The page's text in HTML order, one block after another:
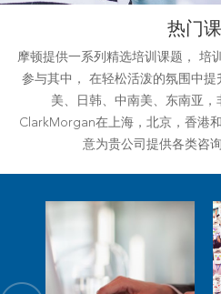
热门
摩顿提供一系列精选培训课题， 培
参与其中， 在轻松活泼的氛围中
美、日韩、中南美、东南亚，
ClarkMorgan在上海，北京，香港
意为贵公司提供各类咨